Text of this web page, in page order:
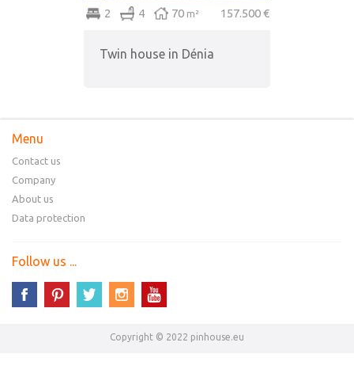
2 4 70 m² 157.500 €
Twin house in Dénia
Menu
Contact us
Company
About us
Data protection
Follow us ...
Copyright © 2022 pinhouse.eu